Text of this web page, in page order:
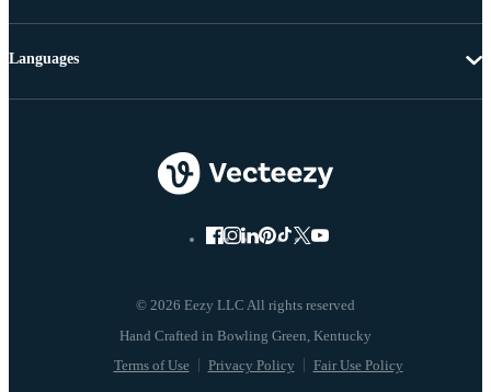
© 2026 Eezy LLC All rights reserved
Terms of Use Privacy Policy Fair Use Policy
Languages